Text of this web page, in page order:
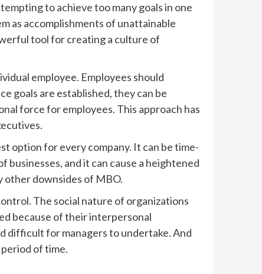
to achieve too many goals in one
as accomplishments of unattainable
tool for creating a culture of
employee. Employees should
goals are established, they can be
force for employees. This approach has
option for every company. It can be time-
and it can cause a heightened
other downsides of MBO.
The social nature of organizations
because of their interpersonal
difficult for managers to undertake. And
of time.